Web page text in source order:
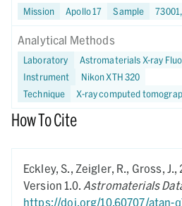
Mission Apollo 17 Sample
Analytical Methods
Laboratory
Instrument
Nikon XTH 320
Technique
X-ray computed
How To Cite
Eckley, S., Zeigler, R., Gross, J.,
Version 1.0. Astromaterials
https://doi.org/10.60707/atan-